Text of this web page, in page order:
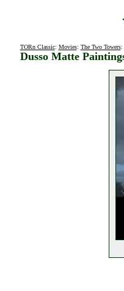
TORn Classic: Movies: The Two Towers:
Dusso Matte